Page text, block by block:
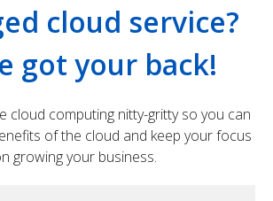
cloud service?
got your back!
cloud computing nitty-gritty so you can
of the cloud and keep your focus
growing your business.